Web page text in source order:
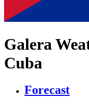
Galera
Cuba
Forecast